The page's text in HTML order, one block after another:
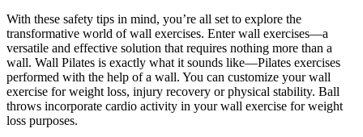
With these safety tips in mind, you’re all set to explore the
transformative world of wall exercises. Enter wall exercises—a
versatile and effective solution that requires nothing more than a
wall. Wall Pilates is exactly what it sounds like—Pilates exercises
performed with the help of a wall. You can customize your wall
exercise for weight loss, injury recovery or physical stability. Ball
throws incorporate cardio activity in your wall exercise for weight
loss purposes.